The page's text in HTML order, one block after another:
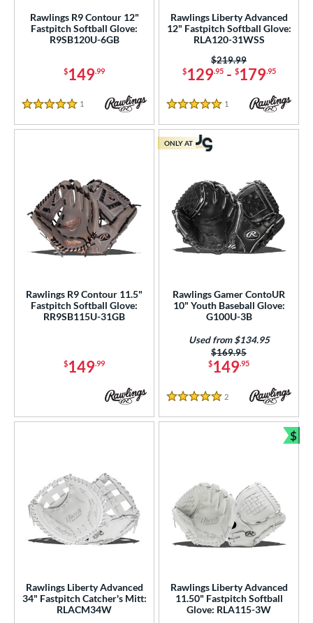
20 matching results
matching results
matching results
52 matching results
Joe
31 matching results
Type
SOON
Rawlings R9 Contour 12"
Fastpitch Softball Glove:
R9SB120U-6GB
$149.99
5 Stars
1 Reviews
Rawlings Liberty Advanced
12" Fastpitch Softball Glove:
RLA120-31WSS
$129.95- $179.95
Price was:
$219.99
5 Stars
1 Reviews
Rawlings R9 Contour 11.5"
Fastpitch Softball Glove:
RR9SB115U-31GB
$149.99
Rawlings Gamer ContoUR
10" Youth Baseball Glove:
G100U-3B
$149.95
Price was:
$169.95
Used from $134.95
5 Stars
2 Reviews
ONLY AT
Rawlings Liberty Advanced
34" Fastpitch Catcher's Mitt:
RLACM34W
Rawlings Liberty Advanced
11.50" Fastpitch Softball
Glove: RLA115-3W
$